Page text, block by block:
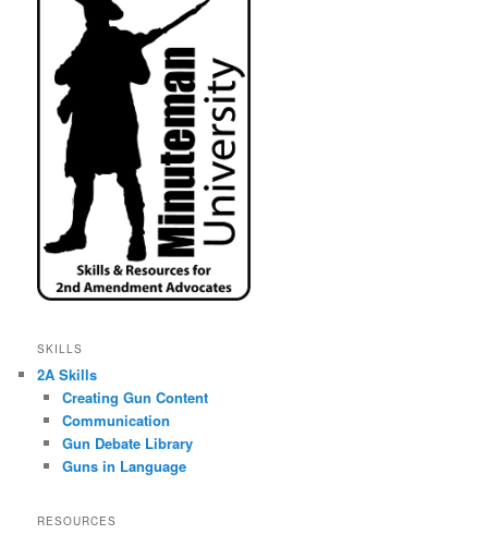
SKILLS
2A Skills
Creating Gun Content
Communication
Gun Debate Library
Guns in Language
RESOURCES